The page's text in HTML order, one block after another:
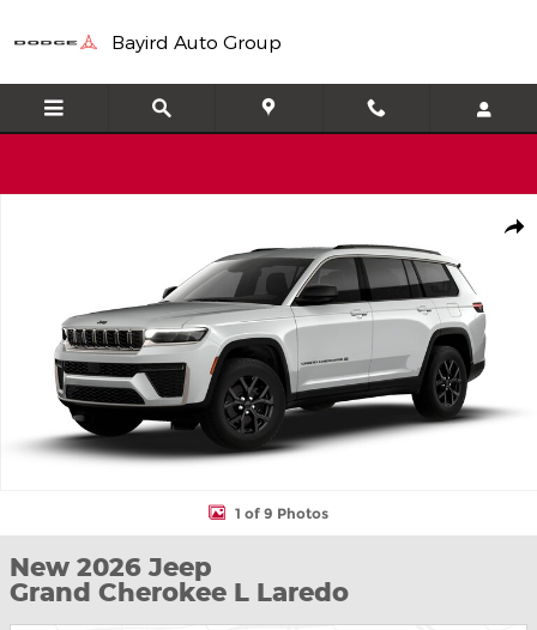
Bayird Auto Group
1 of 9 Photos
New 2026 Jeep
Grand Cherokee L Laredo